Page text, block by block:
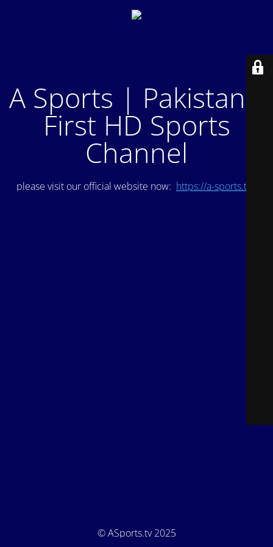
A Sports | Pakistan's
First HD Sports
Channel
please visit our official website now: https://a-sports.tv/
© ASports.tv 2025